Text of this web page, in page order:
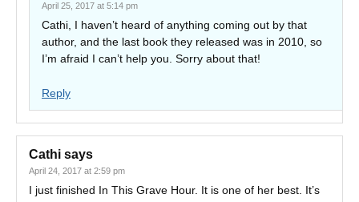
April 25, 2017 at 5:14 pm
Cathi, I haven’t heard of anything coming out by that
author, and the last book they released was in 2010, so
I’m afraid I can’t help you. Sorry about that!
Reply
Cathi says
April 24, 2017 at 2:59 pm
I just finished In This Grave Hour. It is one of her best. It’s